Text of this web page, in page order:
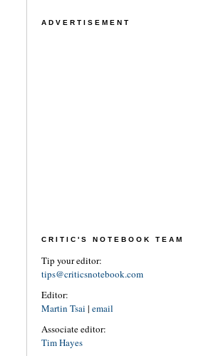
ADVERTISEMENT
CRITIC'S NOTEBOOK TEAM
Tip your editor:
tips@criticsnotebook.com
Editor:
Martin Tsai | email
Associate editor:
Tim Hayes